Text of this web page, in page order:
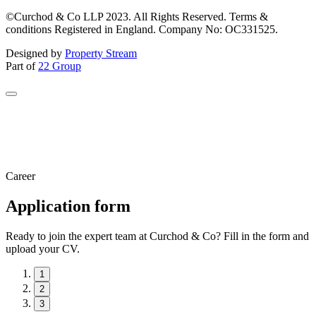
©Curchod & Co LLP 2023. All Rights Reserved. Terms &
conditions Registered in England. Company No: OC331525.
Designed by Property Stream
Part of 22 Group
Career
Application form
Ready to join the expert team at Curchod & Co? Fill in the form and
upload your CV.
1
2
3